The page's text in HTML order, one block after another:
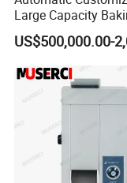
Q: What is the MOQ
A: No MOQ for our
A: Sure!
Q: Do you accept
Large Capacity
Equipment
Dog Buns Bread
Bakery Line
Factory Price